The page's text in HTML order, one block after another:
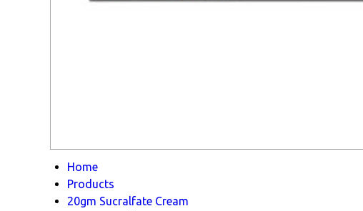
Home
Products
20gm Sucralfate Cream